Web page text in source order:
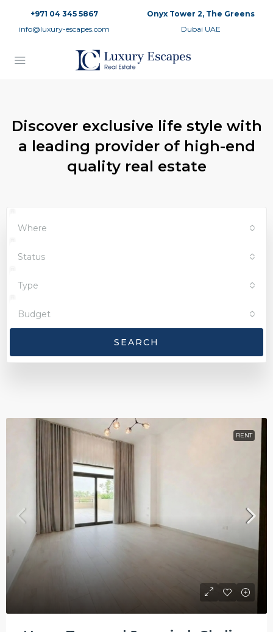
+971 04 345 5867
info@luxury-escapes.com
Onyx Tower 2, The Greens
Dubai UAE
Discover exclusive life style with
a leading provider of high-end
quality real estate
Where
Status
Type
Budget
SEARCH
RENT